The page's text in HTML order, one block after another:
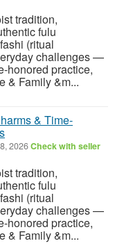
tradition,
fulu
(ritual
challenges —
honored practice,
& Family &m...
& Time-
2026Check with seller
tradition,
fulu
(ritual
challenges —
honored practice,
& Family &m...